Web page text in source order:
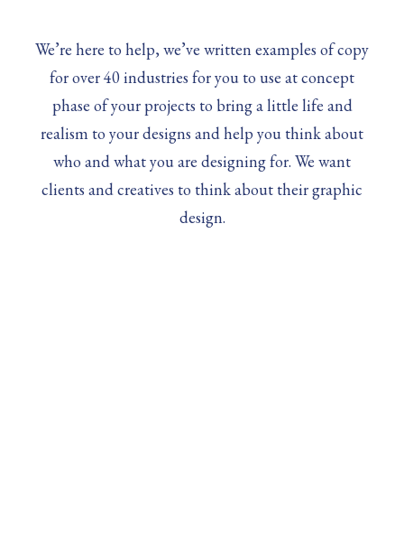
We’re here to help, we’ve written examples of copy
for over 40 industries for you to use at concept
phase of your projects to bring a little life and
realism to your designs and help you think about
who and what you are designing for. We want
clients and creatives to think about their graphic
design.